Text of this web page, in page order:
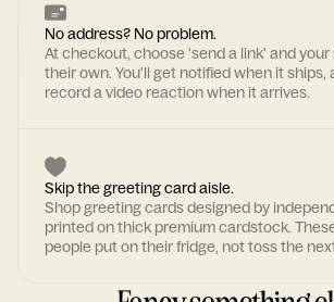
No address? No problem.
At checkout, choose 'send a link' and
their own. You'll get notified when it ships,
record a video reaction when it arrives.
Skip the greeting card aisle.
Shop greeting cards designed by
printed on thick premium cardstock.
people put on their fridge, not toss the